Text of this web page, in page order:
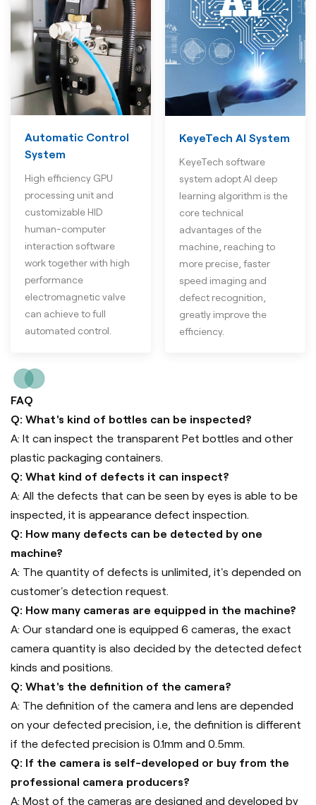
Automatic Control
System
High efficiency GPU
processing unit and
customizable HID
human-computer
interaction software
work together with high
performance
electromagnetic valve
can achieve to full
automated control.
KeyeTech AI System
KeyeTech software
system adopt AI deep
learning algorithm is the
core technical
advantages of the
machine, reaching to
more precise, faster
speed imaging and
defect recognition,
greatly improve the
efficiency.
FAQ
Q: What's kind of bottles can be inspected?
A: It can inspect the transparent Pet bottles and other
plastic packaging containers.
Q: What kind of defects it can inspect?
A: All the defects that can be seen by eyes is able to be
inspected, it is appearance defect inspection.
Q: How many defects can be detected by one
machine?
A: The quantity of defects is unlimited, it's depended on
customer's detection request.
Q: How many cameras are equipped in the machine?
A: Our standard one is equipped 6 cameras, the exact
camera quantity is also decided by the detected defect
kinds and positions.
Q: What's the definition of the camera?
A: The definition of the camera and lens are depended
on your defected precision, i.e, the definition is different
if the defected precision is 0.1mm and 0.5mm.
Q: If the camera is self-developed or buy from the
professional camera producers?
A: Most of the cameras are designed and developed by